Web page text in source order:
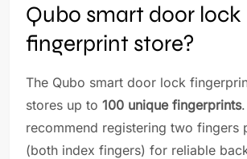
Qubo smart door lock
fingerprint store?
The Qubo smart door lock
stores up to 100 unique fingerprints
recommend registering two fingers
(both index fingers) for reliable